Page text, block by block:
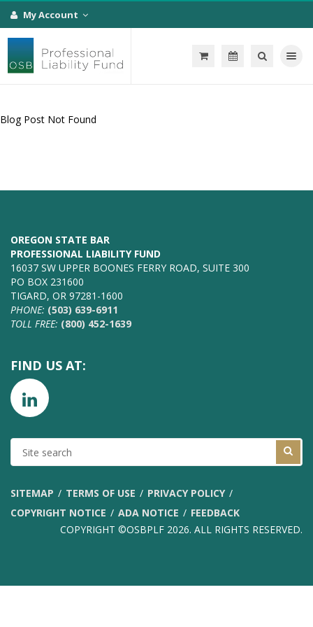
My Account
Toggle
Blog Post Not Found
OREGON STATE BAR
PROFESSIONAL LIABILITY FUND
16037 SW UPPER BOONES FERRY ROAD, SUITE 300
PO BOX 231600
TIGARD, OR 97281-1600
PHONE: (503) 639-6911
TOLL FREE: (800) 452-1639
FIND US AT:
SITE
SEARCH
SITEMAP TERMS OF USE
PRIVACY POLICY
COPYRIGHT NOTICE
ADA NOTICE
FEEDBACK
COPYRIGHT ©OSBPLF 2026. ALL RIGHTS RESERVED.